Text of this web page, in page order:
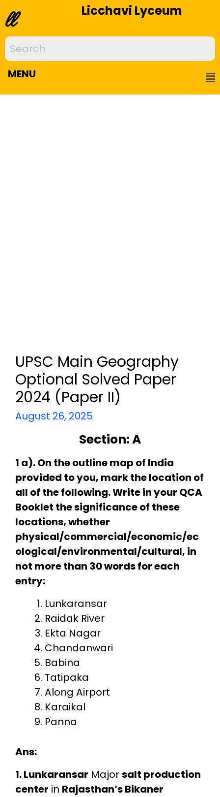
ll Licchavi Lyceum
MENU
UPSC Main Geography
Optional Solved Paper
2024 (Paper II)
August 26, 2025
Section: A
1 a). On the outline map of India
provided to you, mark the location of
all of the following. Write in your QCA
Booklet the significance of these
locations, whether
physical/commercial/economic/ec
ological/environmental/cultural, in
not more than 30 words for each
entry:
Lunkaransar
Raidak River
Ekta Nagar
Chandanwari
Babina
Tatipaka
Along Airport
Karaikal
Panna
Ans:
1. Lunkaransar Majorsalt production
center in Rajasthan’s Bikaner